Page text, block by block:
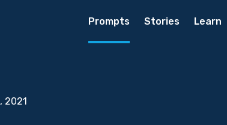
Prompts Stories Learn
2021